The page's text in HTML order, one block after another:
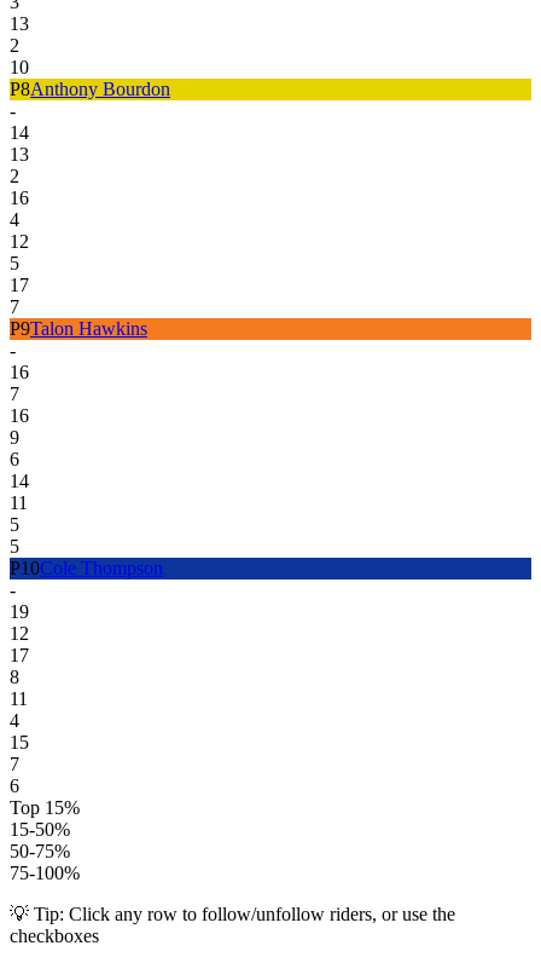
13
2
10
P8Anthony Bourdon
-
14
13
2
16
4
12
5
17
7
P9Talon Hawkins
-
16
7
16
9
6
14
11
5
5
P10Cole Thompson
-
19
12
17
8
11
4
15
7
6
Top 15%
15-50%
50-75%
75-100%
💡 Tip: Click any row to follow/unfollow riders, or use the
checkboxes